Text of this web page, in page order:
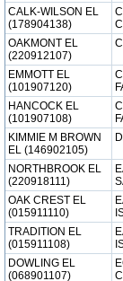
CALK-WILSON EL
(178904138)
OAKMONT EL
(220912107)
EMMOTT EL
(101907120)
HANCOCK EL
(101907108)
KIMMIE M BROWN
EL (146902105)
NORTHBROOK EL
(220918111)
OAK CREST EL
(015911110)
TRADITION EL
(015911108)
DOWLING EL
(068901107)